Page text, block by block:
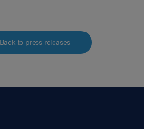
Back to press releases